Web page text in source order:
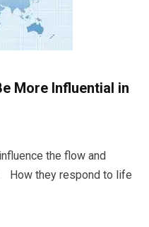
More Influential in
the flow and
How they respond to life